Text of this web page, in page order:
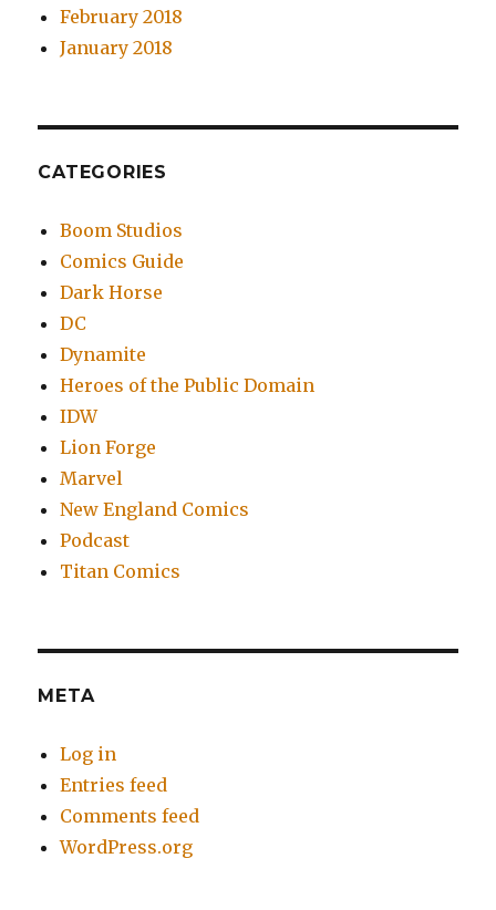
February 2018
January 2018
CATEGORIES
Boom Studios
Comics Guide
Dark Horse
DC
Dynamite
Heroes of the Public Domain
IDW
Lion Forge
Marvel
New England Comics
Podcast
Titan Comics
META
Log in
Entries feed
Comments feed
WordPress.org